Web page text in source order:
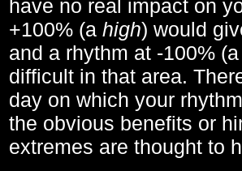
have no real impact on
+100% (a high) would
and a rhythm at -100% (a
difficult in that area.
day on which your
the obvious benefits or
extremes are thought to